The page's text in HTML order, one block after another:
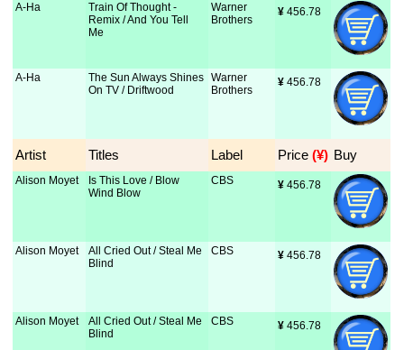
A-Ha
Train Of Thought -
Remix / And You Tell
Me
Warner
Brothers
¥ 456.78
A-Ha
The Sun Always Shines
On TV / Driftwood
Warner
Brothers
¥ 456.78
Artist Titles Label Price (¥) Buy
Alison Moyet
Is This Love / Blow
Wind Blow
CBS ¥ 456.78
Alison Moyet
All Cried Out / Steal Me
Blind
CBS ¥ 456.78
Alison Moyet
All Cried Out / Steal Me
Blind
CBS ¥ 456.78